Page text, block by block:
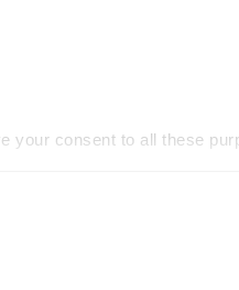
your consent to all these